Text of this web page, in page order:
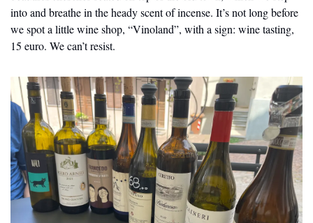
into and breathe in the heady scent of incense. It’s not long before
we spot a little wine shop, “Vinoland”, with a sign: wine tasting,
15 euro. We can’t resist.